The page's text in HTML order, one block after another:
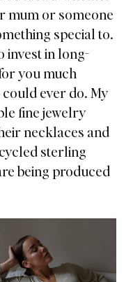
mum or someone
special to.
invest in long-
you much
ever do. My
fine jewelry
necklaces and
sterling
being produced